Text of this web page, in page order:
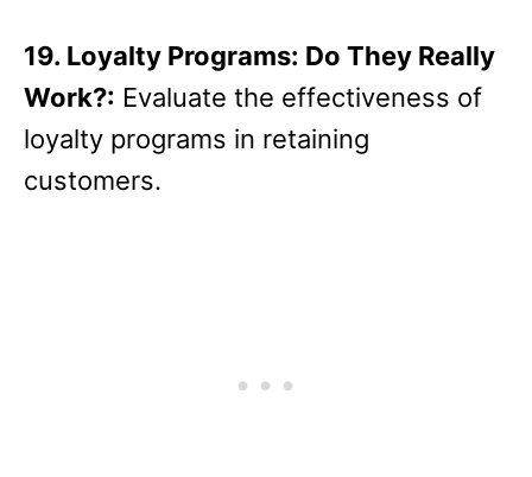
19. Loyalty Programs: Do They Really
Work?: Evaluate the effectiveness of
loyalty programs in retaining
customers.